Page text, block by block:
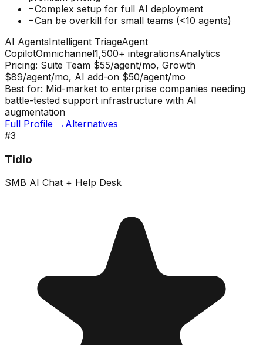
−Complex setup for full AI deployment
−Can be overkill for small teams (<10 agents)
AI AgentsIntelligent TriageAgent
CopilotOmnichannel1,500+ integrationsAnalytics
Pricing: Suite Team $55/agent/mo, Growth
$89/agent/mo, AI add-on $50/agent/mo
Best for: Mid-market to enterprise companies needing
battle-tested support infrastructure with AI
augmentation
Full Profile → Alternatives
#3
Tidio
SMB AI Chat + Help Desk